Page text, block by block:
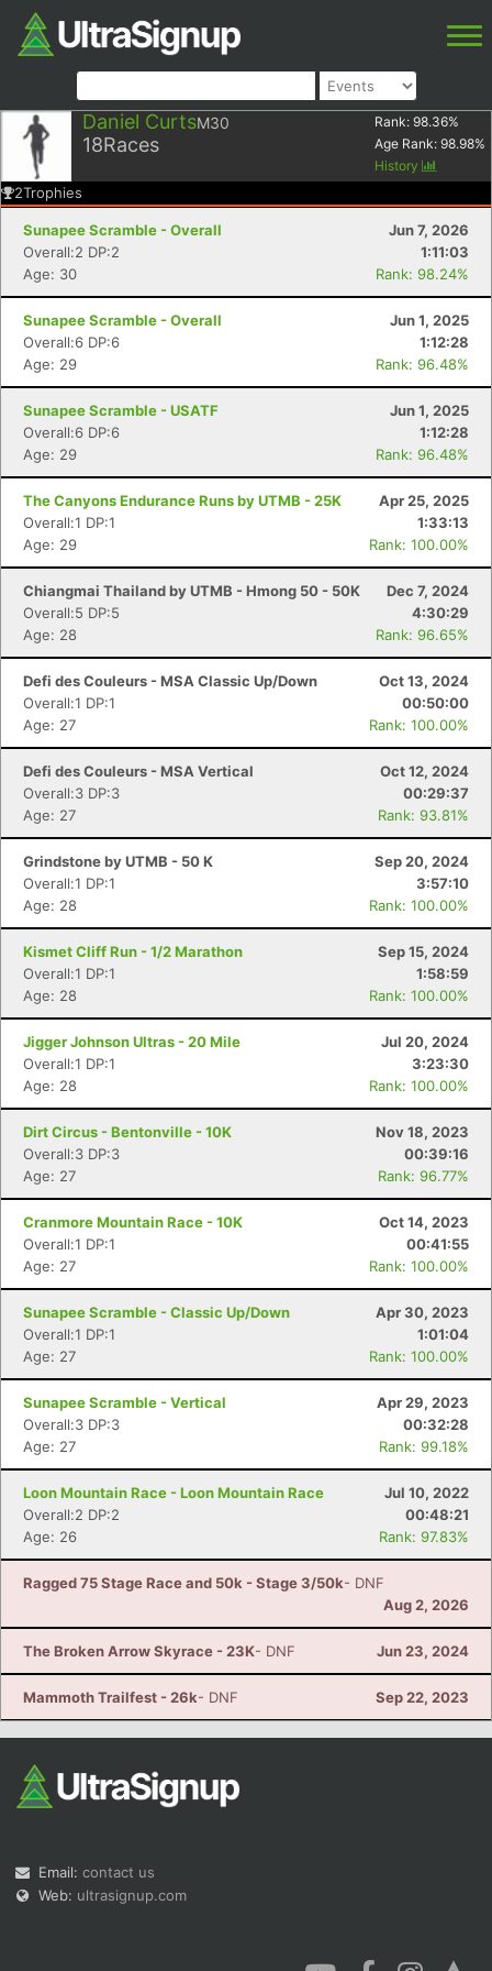
Daniel CurtsM30
18Races
Rank: 98.36%
Age Rank: 98.98%
History
2Trophies
Sunapee Scramble - Overall
Jun 7, 2026
Overall:2 DP:2
1:11:03
Age: 30
Rank: 98.24%
Sunapee Scramble - Overall
Jun 1, 2025
Overall:6 DP:6
1:12:28
Age: 29
Rank: 96.48%
Sunapee Scramble - USATF
Jun 1, 2025
Overall:6 DP:6
1:12:28
Age: 29
Rank: 96.48%
The Canyons Endurance Runs by UTMB - 25K
Apr 25, 2025
Overall:1 DP:1
1:33:13
Age: 29
Rank: 100.00%
Chiangmai Thailand by UTMB - Hmong 50 - 50K
Dec 7, 2024
Overall:5 DP:5
4:30:29
Age: 28
Rank: 96.65%
Defi des Couleurs - MSA Classic Up/Down
Oct 13, 2024
Overall:1 DP:1
00:50:00
Age: 27
Rank: 100.00%
Defi des Couleurs - MSA Vertical
Oct 12, 2024
Overall:3 DP:3
00:29:37
Age: 27
Rank: 93.81%
Grindstone by UTMB - 50 K
Sep 20, 2024
Overall:1 DP:1
3:57:10
Age: 28
Rank: 100.00%
Kismet Cliff Run - 1/2 Marathon
Sep 15, 2024
Overall:1 DP:1
1:58:59
Age: 28
Rank: 100.00%
Jigger Johnson Ultras - 20 Mile
Jul 20, 2024
Overall:1 DP:1
3:23:30
Age: 28
Rank: 100.00%
Dirt Circus - Bentonville - 10K
Nov 18, 2023
Overall:3 DP:3
00:39:16
Age: 27
Rank: 96.77%
Cranmore Mountain Race - 10K
Oct 14, 2023
Overall:1 DP:1
00:41:55
Age: 27
Rank: 100.00%
Sunapee Scramble - Classic Up/Down
Apr 30, 2023
Overall:1 DP:1
1:01:04
Age: 27
Rank: 100.00%
Sunapee Scramble - Vertical
Apr 29, 2023
Overall:3 DP:3
00:32:28
Age: 27
Rank: 99.18%
Loon Mountain Race - Loon Mountain Race
Jul 10, 2022
Overall:2 DP:2
00:48:21
Age: 26
Rank: 97.83%
Ragged 75 Stage Race and 50k - Stage 3/50k- DNF
Aug 2, 2026
The Broken Arrow Skyrace - 23K- DNF Jun 23, 2024
Mammoth Trailfest - 26k- DNF Sep 22, 2023
Email: contact us
Web: ultrasignup.com